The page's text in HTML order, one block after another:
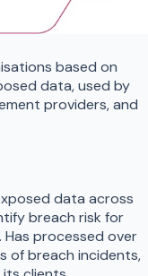
based on
data, used by
providers, and
data across
breach risk for
processed over
of breach incidents,